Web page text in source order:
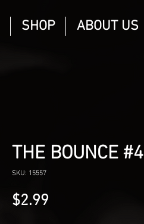
SHOP ABOUT US
THE BOUNCE #4
SKU: 15557
$2.99